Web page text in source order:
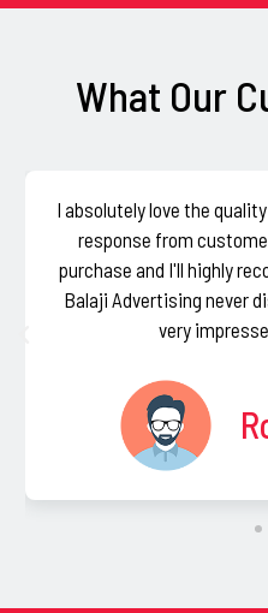
What Our
I absolutely love the
response from
purchase and I'll highly
Balaji Advertising never
very